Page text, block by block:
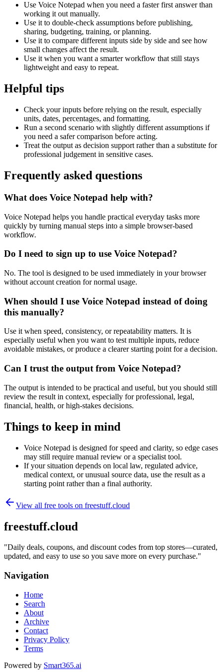
Use Voice Notepad when you need a faster first answer than
working it out manually.
Use it to double-check assumptions before publishing,
sharing, budgeting, training, or planning.
Use it to compare different inputs side by side and see how
small changes affect the result.
Use it when you want a smarter workflow that still stays
lightweight and easy to repeat.
Helpful tips
Check your inputs before relying on the result, especially
units, dates, percentages, and formatting.
Run a second scenario with slightly different assumptions if
you need a safer comparison before acting.
Treat the output as decision support rather than a substitute for
professional judgement in sensitive cases.
Frequently asked questions
What does Voice Notepad help with?
Voice Notepad helps you handle practical everyday tasks more
quickly by turning manual steps into a simple browser-based
workflow.
Do I need to sign up to use Voice Notepad?
No. The tool is designed to be used immediately in your browser
without account creation for normal usage.
When should I use Voice Notepad instead of doing
this manually?
Use it when speed, consistency, or repeatability matters. It is
especially useful when you want to test multiple inputs, reduce
avoidable mistakes, or produce a clearer starting point for a decision.
Can I trust the output from Voice Notepad?
The output is intended to be practical and useful, but you should still
review the result in context, especially for professional, legal,
financial, health, or high-stakes decisions.
Things to keep in mind
Voice Notepad is designed for speed and clarity, so edge cases
may still require manual review or a specialist tool.
If your situation depends on local law, regulated advice,
medical context, or unusual source data, use the result as a
starting point rather than a final authority.
View all free tools on freestuff.cloud
freestuff.cloud
"Daily deals, coupons, and discount codes from top stores—curated,
updated, and easy to use so you save more on every purchase."
Navigation
Home
Search
About
Archive
Contact
Privacy Policy
Terms
Powered by Smart365.ai